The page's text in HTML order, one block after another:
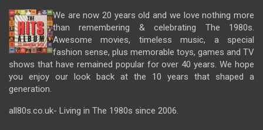
We are now 20 years old and we love nothing more
than remembering & celebrating The 1980s.
Awesome movies, timeless music, a special
fashion sense, plus memorable toys, games and TV
shows that have remained popular for over 40 years. We hope
you enjoy our look back at the 10 years that shaped a
generation.
all80s.co.uk- Living in The 1980s since 2006.